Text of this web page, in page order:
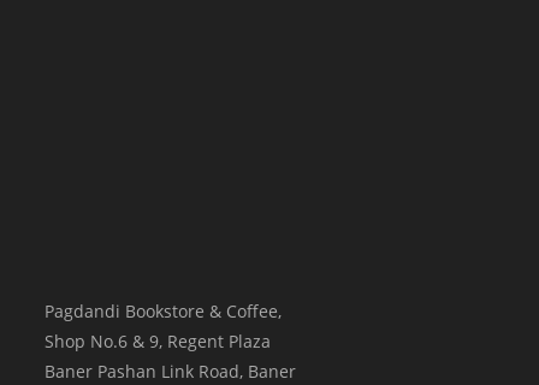
Pagdandi Bookstore & Coffee,
Shop No.6 & 9, Regent Plaza
Baner Pashan Link Road, Baner